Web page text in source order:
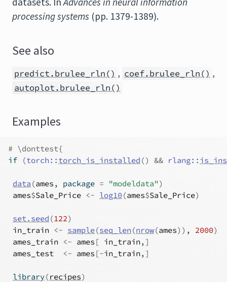
processing systems (pp. 1379-1389).
See also
predict.brulee_rln() , coef.brulee_rln() ,
autoplot.brulee_rln()
Examples
# \donttest{
if
(torch :: torch_is_installed () && rlang::
data (ames , package = "modeldata")
ames$Sale_Price <- log10(ames$Sale_Price)
set.seed (122)
in_train <- sample(seq_len (nrow(ames) ) , 2000)
ames_train <- ames [ in_train,]
ames_test
<- ames [-in_train,]
library(recipes)